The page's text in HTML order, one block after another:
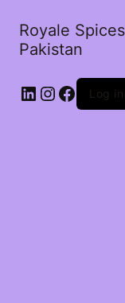
Royale
Pakistan
Log in